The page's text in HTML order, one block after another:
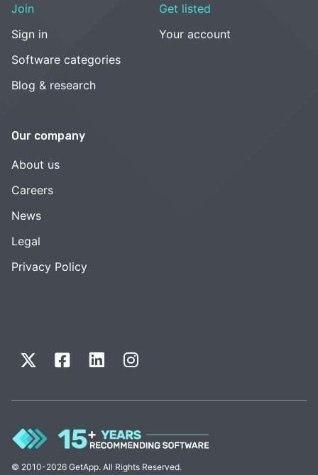
Join
Sign in
Software categories
Blog & research
Get listed
Your account
Our company
About us
Careers
News
Legal
Privacy Policy
© 2010-2026 GetApp. All Rights Reserved.